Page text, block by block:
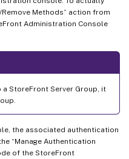
Methods” action from
Administration Console
StoreFront Server Group, it
the associated authentication
“Manage Authentication
of the StoreFront